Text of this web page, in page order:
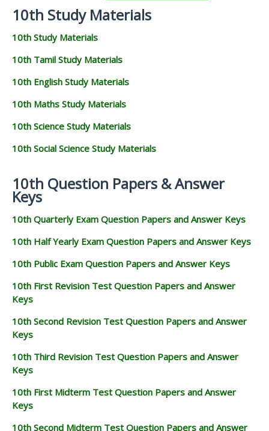
10th Study Materials
10th Study Materials
10th Tamil Study Materials
10th English Study Materials
10th Maths Study Materials
10th Science Study Materials
10th Social Science Study Materials
10th Question Papers & Answer
Keys
10th Quarterly Exam Question Papers and Answer Keys
10th Half Yearly Exam Question Papers and Answer Keys
10th Public Exam Question Papers and Answer Keys
10th First Revision Test Question Papers and Answer
Keys
10th Second Revision Test Question Papers and Answer
Keys
10th Third Revision Test Question Papers and Answer
Keys
10th First Midterm Test Question Papers and Answer
Keys
10th Second Midterm Test Question Papers and Answer